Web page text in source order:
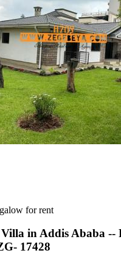
for rent
in Addis Ababa --
17428